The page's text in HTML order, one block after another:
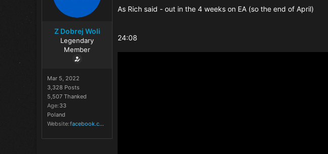
Z Dobrej Woli
Legendary
Member
Mar 5, 2022
3,328 Posts
5,507 Thanked
Age 33
Poland
Website
facebook.com
As Rich said - out in the 4 weeks on EA (so the end of April)
24:08